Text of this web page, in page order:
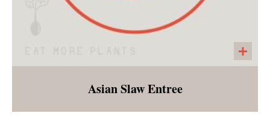
Asian Slaw Entree